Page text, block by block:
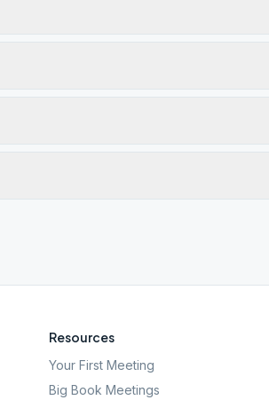
Resources
Your First Meeting
Big Book Meetings